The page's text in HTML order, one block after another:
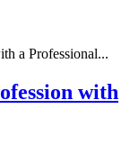
with